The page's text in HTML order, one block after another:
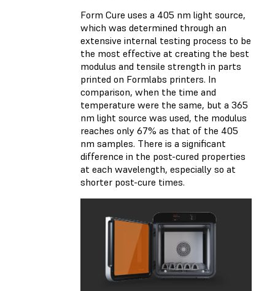
Form Cure uses a 405 nm light source,
which was determined through an
extensive internal testing process to be
the most effective at creating the best
modulus and tensile strength in parts
printed on Formlabs printers. In
comparison, when the time and
temperature were the same, but a 365
nm light source was used, the modulus
reaches only 67% as that of the 405
nm samples. There is a significant
difference in the post-cured properties
at each wavelength, especially so at
shorter post-cure times.